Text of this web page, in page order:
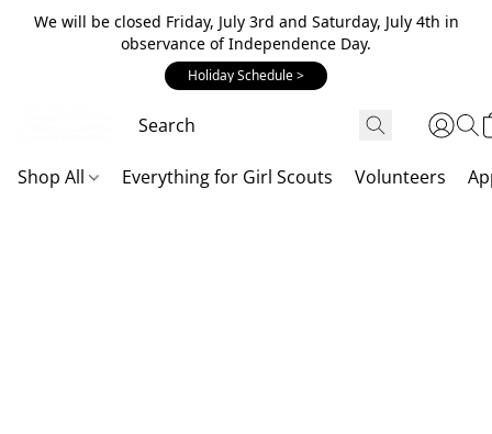
We will be closed Friday, July 3rd and Saturday, July 4th in
observance of Independence Day.
Holiday Schedule >
Shop All Everything for Girl Scouts Volunteers